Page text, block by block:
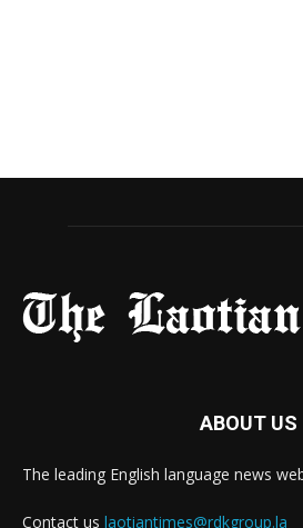
ABOUT US
The leading English language news
Contact us laotiantimes@rdkgroup.la